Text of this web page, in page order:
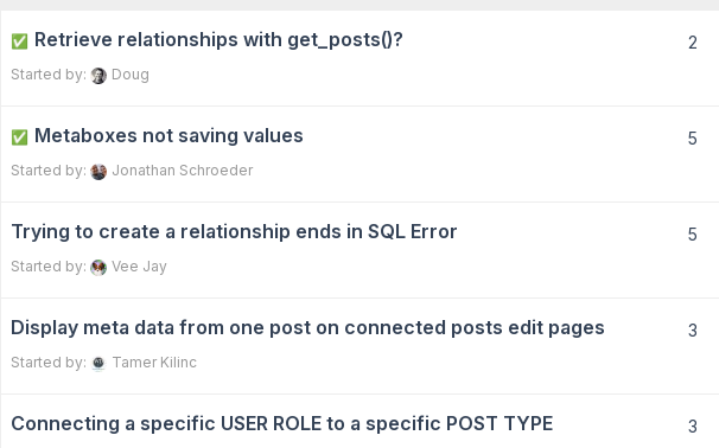
✅ Retrieve relationships with get_posts()?
Started by: Doug
2
✅ Metaboxes not saving values
Started by: Jonathan Schroeder
5
Trying to create a relationship ends in SQL Error
Started by: Vee Jay
5
Display meta data from one post on connected posts edit pages
Started by: Tamer Kilinc
3
Connecting a specific USER ROLE to a specific POST TYPE 3